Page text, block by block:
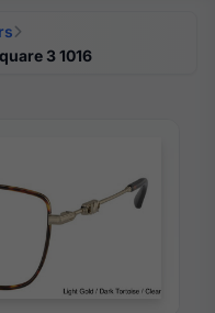
3 1016